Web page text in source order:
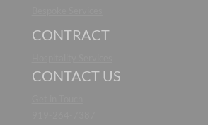
CONTRACT
CONTACT US